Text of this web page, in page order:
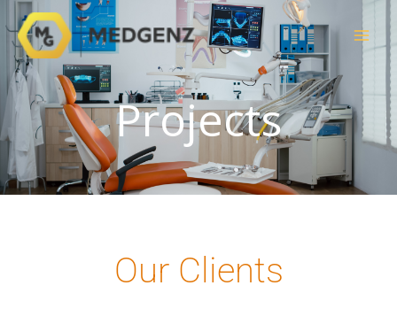
Skip
to
content
Projects
Our Clients